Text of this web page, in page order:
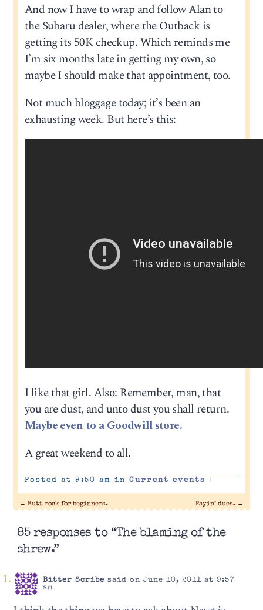
And now I have to wrap and follow Alan to
the Subaru dealer, where the Outback is
getting its 50K checkup. Which reminds me
I’m six months late in getting my own, so
maybe I should make that appointment, too.
Not much bloggage today; it’s been an
exhausting week. But here’s this:
I like that girl. Also: Remember, man, that
you are dust, and unto dust you shall return.
Maybe even to a Goodwill store.
A great weekend to all.
Posted at 9:50 am in Current events
← Butt rock for beginners. Payin’ dues. →
85 responses to “The blaming of the
shrew.”
Bitter Scribe said on June 10, 2011 at 9:57
am